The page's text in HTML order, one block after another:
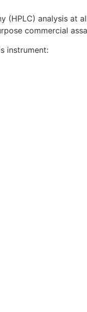
(HPLC) analysis
commercial
instrument: